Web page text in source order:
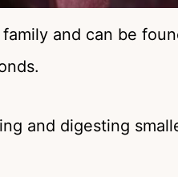
and can be
and digesting